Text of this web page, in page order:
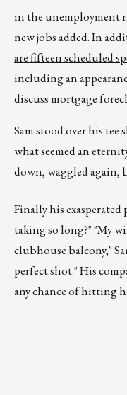
in the unemployment
new jobs added. In
are fifteen scheduled
including an
discuss mortgage
Sam stood over his
what seemed an
down, waggled again,
Finally his
taking so long?" "My
clubhouse balcony,"
perfect shot." His
any chance of hitting